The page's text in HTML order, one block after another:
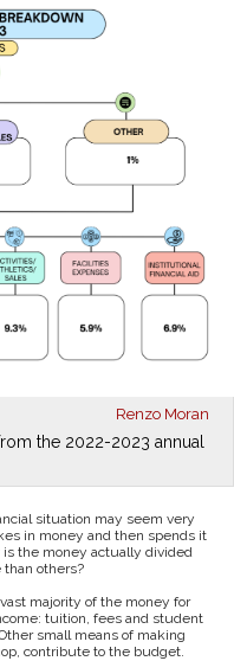
Renzo Moran
the 2022-2023 annual
situation may seem very
in money and then spends it
the money actually divided
than others?
majority of the money for
tuition, fees and student
small means of making
contribute to the budget.